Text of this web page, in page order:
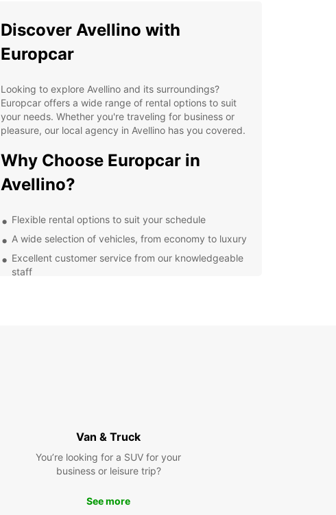
Discover Avellino with
Europcar
Looking to explore Avellino and its surroundings?
Europcar offers a wide range of rental options to suit
your needs. Whether you're traveling for business or
pleasure, our local agency in Avellino has you covered.
Why Choose Europcar in
Avellino?
Flexible rental options to suit your schedule
A wide selection of vehicles, from economy to luxury
Excellent customer service from our knowledgeable
staff
Avellino Today
with Europcar. Book your rental today and get ready for
an unforgettable experience in this beautiful part of
Van & Truck
You’re looking for a SUV for your
business or leisure trip?
See more